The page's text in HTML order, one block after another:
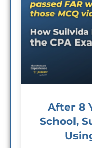
After 8
School,